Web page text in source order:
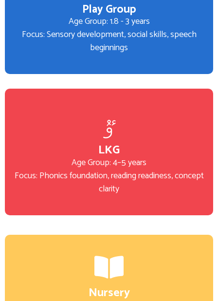
Play Group
Age Group: 1.8 - 3 years
Focus: Sensory development, social skills, speech
beginnings
LKG
Age Group: 4–5 years
Focus: Phonics foundation, reading readiness, concept
clarity
Nursery